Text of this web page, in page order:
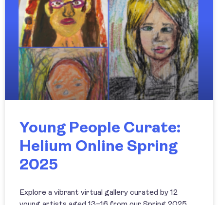
Young People Curate:
Helium Online Spring
2025
Explore a vibrant virtual gallery curated by 12